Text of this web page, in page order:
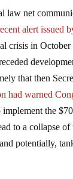
law net
alert issued
crisis in
that then
had warned
the
to a collapse of
potentially,